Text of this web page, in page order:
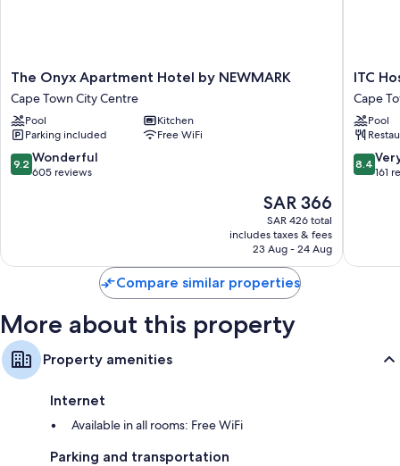
The
Onyx
Apartment
Hotel
by
NEWMARK
Cape
The Onyx Apartment Hotel by NEWMARK
Cape Town City Centre
Pool
Kitchen
Parking included
Free WiFi
9.2
out
9.2 Wonderful
605 reviews
The
price
is
SAR 366
SAR 366
SAR 426 total
includes taxes & fees
23 Aug - 24 Aug
ITC
-
One
Thibault
Hotel
Cape
ITC
Cape
Pool
8.4
out
reviews
8.4
161
Compare similar properties
More about this property
Property amenities
Internet
Available in all rooms: Free WiFi
Parking and transportation